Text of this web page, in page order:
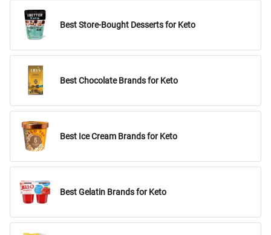
Best Store-Bought Desserts for Keto
Best Chocolate Brands for Keto
Best Ice Cream Brands for Keto
Best Gelatin Brands for Keto